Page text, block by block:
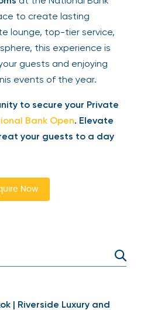
at the National Bank
to create lasting
lounge, top-tier service,
this experience is
guests and enjoying
to secure your
National Bank Open.
and treat your guests